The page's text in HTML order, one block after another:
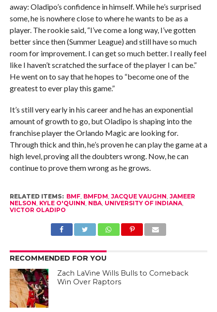
away: Oladipo’s confidence in himself. While he’s surprised
some, he is nowhere close to where he wants to be as a
player. The rookie said, “I’ve come a long way, I’ve gotten
better since then (Summer League) and still have so much
room for improvement. I can get so much better. I really feel
like I haven’t scratched the surface of the player I can be.”
He went on to say that he hopes to “become one of the
greatest to ever play this game.”
It’s still very early in his career and he has an exponential
amount of growth to go, but Oladipo is shaping into the
franchise player the Orlando Magic are looking for.
Through thick and thin, he’s proven he can play the game at a
high level, proving all the doubters wrong. Now, he can
continue to prove them wrong as he grows.
RELATED ITEMS: BMF, BMFDM JACQUE VAUGHN JAMEER
NELSON KYLE O'QUINN NBA, UNIVERSITY OF INDIANA,
VICTOR OLADIPO
RECOMMENDED FOR YOU
Zach LaVine Wills Bulls to Comeback
Win Over Raptors